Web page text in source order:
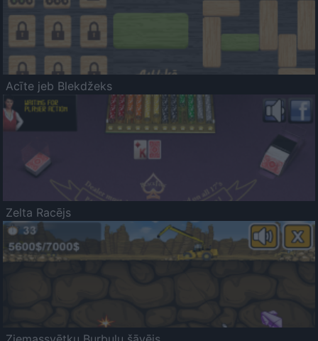
Acīte jeb Blekdžeks
Zelta Racējs